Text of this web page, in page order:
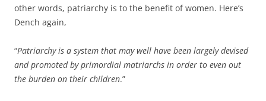
other words, patriarchy is to the benefit of women. Here’s
Dench again,
“Patriarchy is a system that may well have been largely devised
and promoted by primordial matriarchs in order to even out
the burden on their children.”